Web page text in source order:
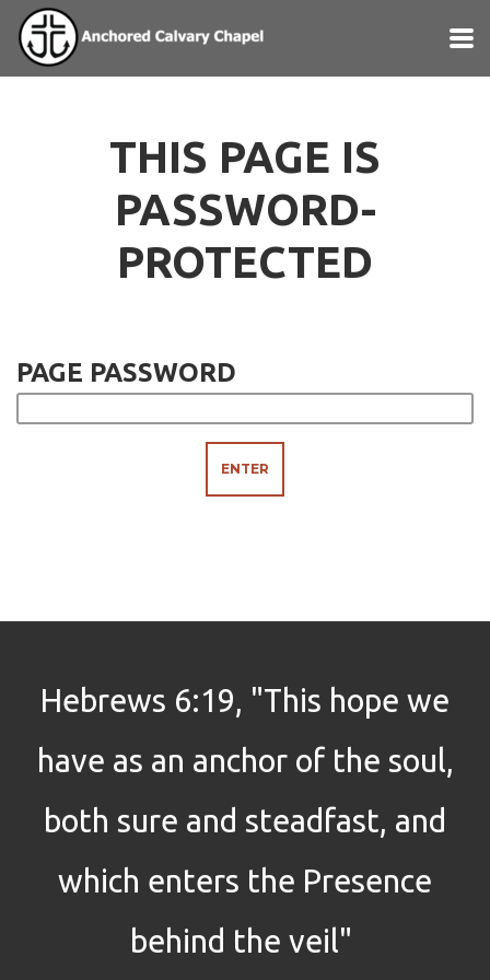
Skip to main content
THIS PAGE IS
PASSWORD-
PROTECTED
PAGE PASSWORD
ENTER
Hebrews 6:19, "This hope we
have as an anchor of the soul,
both sure and steadfast, and
which enters the Presence
behind the veil"